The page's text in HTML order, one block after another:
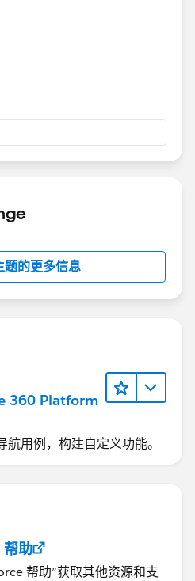
题的更多信息
360 Platform
航用例，构建自定义功能。
帮助
帮助”获取其他资源和支